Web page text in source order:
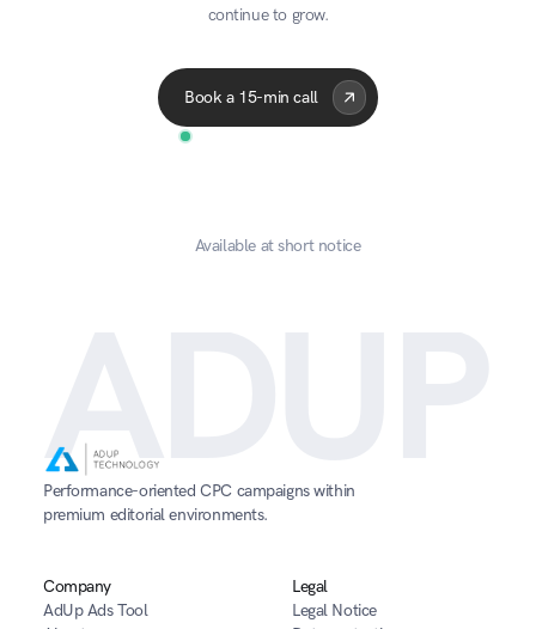
continue to grow.
Book a 15-min call
Available at short notice
ADUP
Performance-oriented CPC campaigns within
premium editorial environments.
Company
AdUp Ads Tool
Legal
Legal Notice